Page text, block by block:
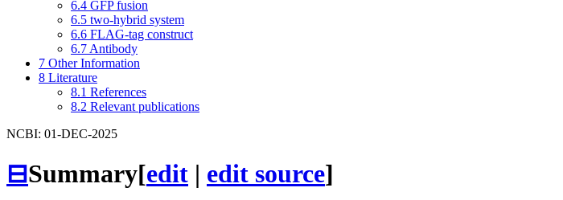
6.4 GFP fusion
6.5 two-hybrid system
6.6 FLAG-tag construct
6.7 Antibody
7 Other Information
8 Literature
8.1 References
8.2 Relevant publications
NCBI: 01-DEC-2025
⊟Summary[edit | edit source]